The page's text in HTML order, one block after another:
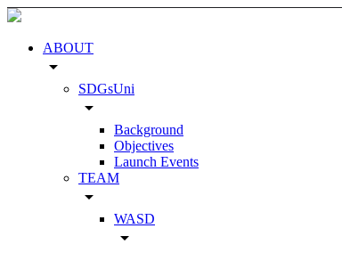
ABOUT
arrow_drop_down
SDGsUni
arrow_drop_down
Background
Objectives
Launch Events
TEAM
arrow_drop_down
WASD
arrow_drop_down